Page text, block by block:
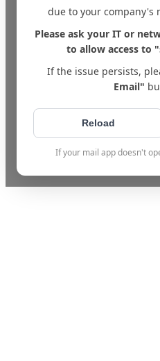
due to your company's
Please ask your IT or
to allow access to
If the issue persists,
Email"
Reload
If your mail app doesn't